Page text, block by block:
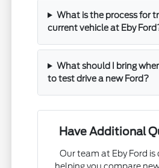
What is the process for
current vehicle at Eby
What should I bring
to test drive a new Ford?
Have Additional
Our team at Eby Ford
helping you compare